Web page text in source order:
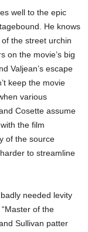
well to the epic
He knows
the street urchin
on the movie’s big
Valjean’s escape
keep the movie
various
Cosette assume
the film
of the source
to streamline
needed levity
of the
Sullivan patter